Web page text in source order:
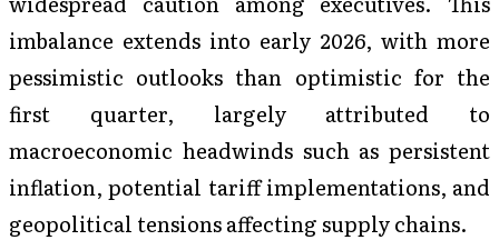
imbalance extends into early 2026, with more
pessimistic outlooks than optimistic for the
first quarter, largely attributed to
macroeconomic headwinds such as persistent
inflation, potential tariff implementations, and
geopolitical tensions affecting supply chains.